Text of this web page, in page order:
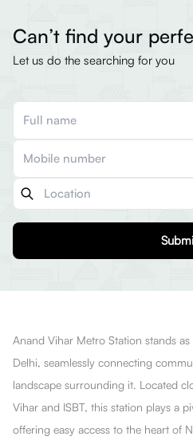
Can’t find your
Let us do the searching for you
Anand Vihar Metro Station stands
Delhi, seamlessly connecting
landscape surrounding it. Located
Vihar and ISBT, this station plays a
offering easy access to the heart of